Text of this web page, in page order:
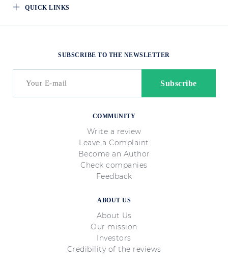
QUICK LINKS
COMMUNITY
Write a review
Leave a Complaint
Become an Author
Check companies
Feedback
ABOUT US
About Us
Our mission
Investors
Credibility of the reviews
SUBSCRIBE TO THE NEWSLETTER